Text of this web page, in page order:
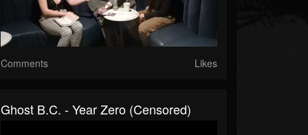
Comments Likes
Ghost B.C. - Year Zero (Censored)